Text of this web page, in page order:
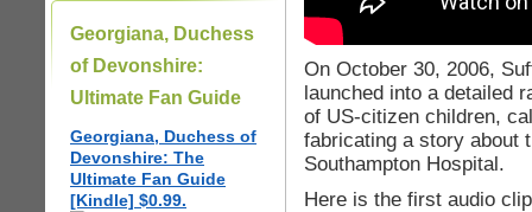
Georgiana, Duchess
of Devonshire:
Ultimate Fan Guide
Georgiana, Duchess of
Devonshire: The
Ultimate Fan Guide
[Kindle] $0.99.
On October 30, 2006,
launched into a detailed
of US-citizen children,
fabricating a story about
Southampton Hospital.
Here is the first audio